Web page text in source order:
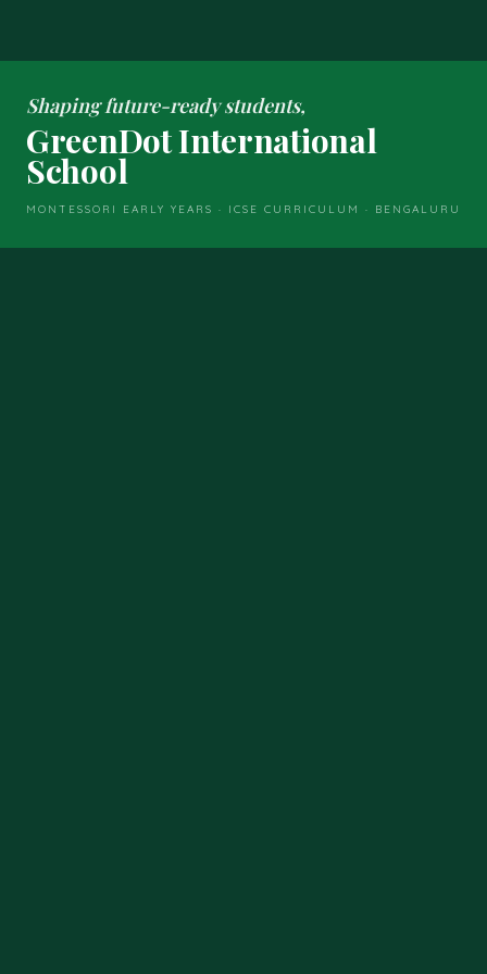
Shaping future-ready students,
GreenDot International
School
MONTESSORI EARLY YEARS · ICSE CURRICULUM · BENGALURU